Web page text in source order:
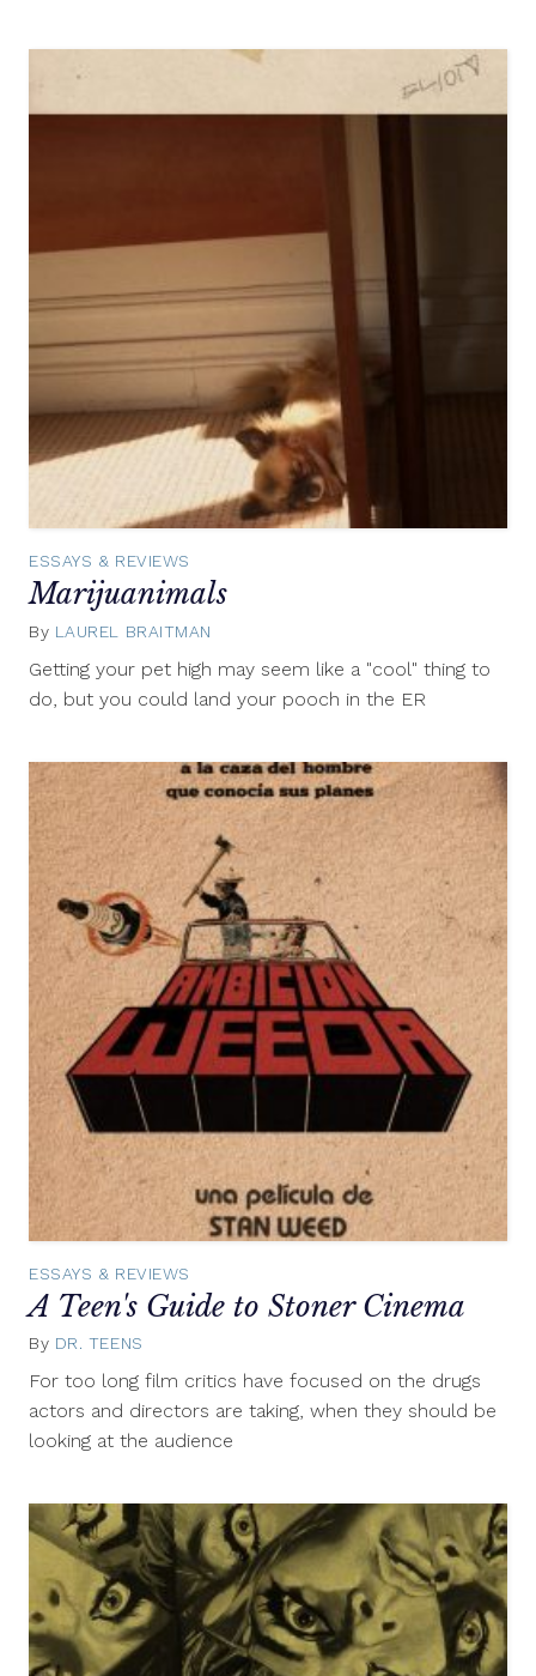
ESSAYS & REVIEWS
Marijuanimals
By LAUREL BRAITMAN
2013
Getting your pet high may seem like a "cool" thing to
do, but you could land your pooch in the ER
ESSAYS & REVIEWS
A Teen's Guide to Stoner Cinema
By DR. TEENS
15,
For too long film critics have focused on the drugs
actors and directors are taking, when they should be
looking at the audience